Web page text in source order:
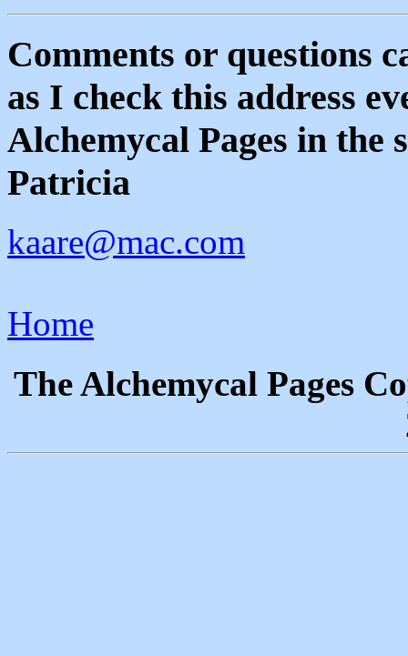
Comments or questions
as I check this address
Alchemycal Pages in the
Patricia
kaare@mac.com
Home
The Alchemycal Pages